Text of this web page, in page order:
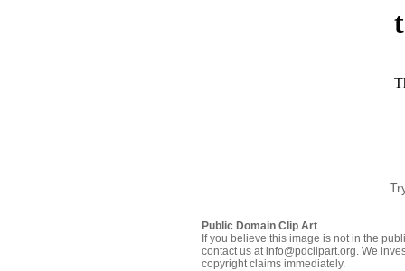
Public Domain Clip Art
If you believe this image is not in the
contact us at info@pdclipart.org. We
copyright claims immediately.